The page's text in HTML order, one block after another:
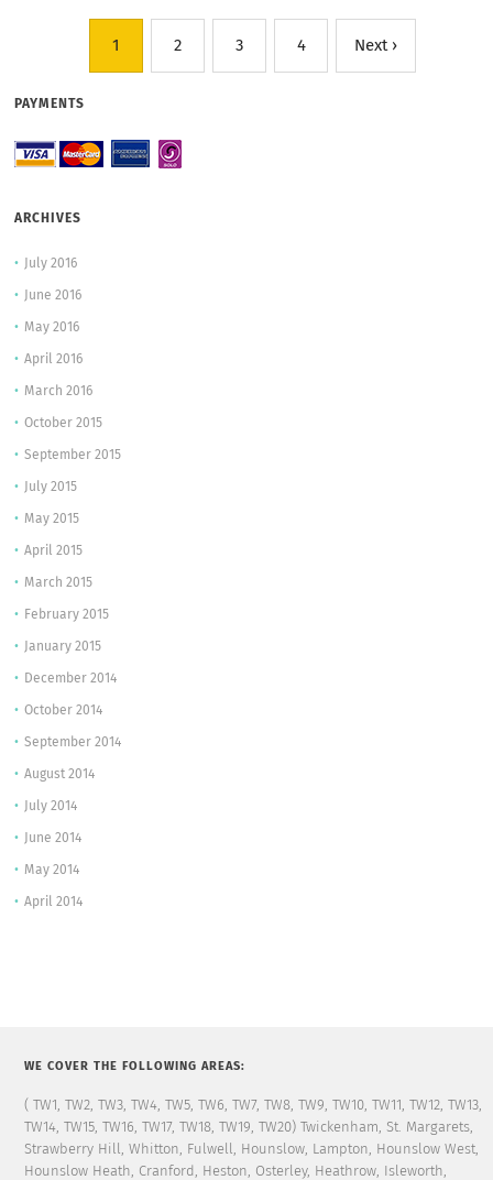
1 2 3 4 Next ›
PAYMENTS
ARCHIVES
July 2016
June 2016
May 2016
April 2016
March 2016
October 2015
September 2015
July 2015
May 2015
April 2015
March 2015
February 2015
January 2015
December 2014
October 2014
September 2014
August 2014
July 2014
June 2014
May 2014
April 2014
WE COVER THE FOLLOWING AREAS:
( TW1, TW2, TW3, TW4, TW5, TW6, TW7, TW8, TW9, TW10, TW11, TW12, TW13,
TW14, TW15, TW16, TW17, TW18, TW19, TW20) Twickenham, St. Margarets,
Strawberry Hill, Whitton, Fulwell, Hounslow, Lampton, Hounslow West,
Hounslow Heath, Cranford, Heston, Osterley, Heathrow, Isleworth,